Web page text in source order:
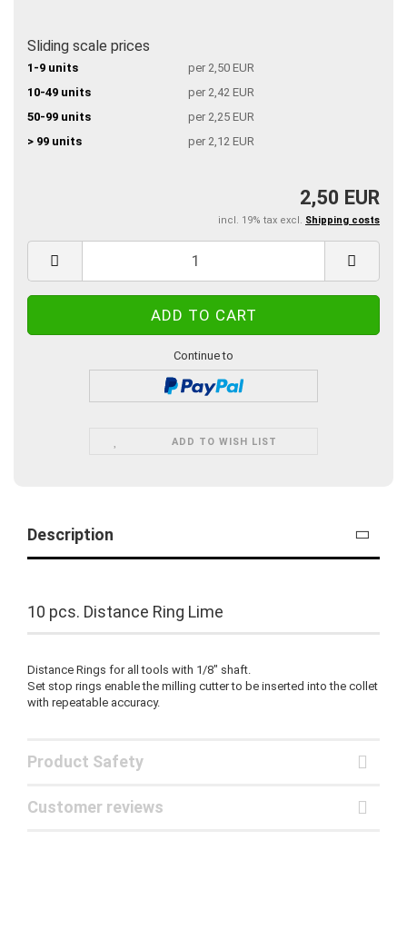
Sliding scale prices
1-9 units
per 2,50 EUR
10-49 units
per 2,42 EUR
50-99 units
per 2,25 EUR
> 99 units
per 2,12 EUR
2,50 EUR
incl. 19% tax excl. Shipping costs
Continue to
ADD TO WISH LIST
Description
10 pcs. Distance Ring Lime
Distance Rings for all tools with 1/8" shaft.
Set stop rings enable the milling cutter to be inserted into the collet
with repeatable accuracy.
Product Safety
Customer reviews